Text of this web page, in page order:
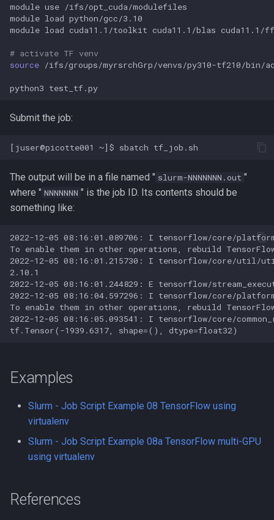
PICRUSt
PILER
Phyluce
PyRAD
Pypar
Python
QIIME
Quantum Espresso
R in Jupyter
Racket
module use /ifs/opt_cuda/modulefiles
module load python/gcc/3.10
module load cuda11.1/toolkit cuda11.1/blas cuda11.1/
# activate TF venv
source /ifs/groups/myrsrchGrp/venvs/py310-tf210/bin/
python3
Submit the job:
The output will be in a file named " slurm-NNNNNNN.out "
where " NNNNNNN " is the job ID. Its contents should be
something like:
2022-12-05 08:16:01.089706: I tensorflow/core/
To enable them in other operations, rebuild
2022-12-05 08:16:01.215730: I tensorflow/core/util/
2.10.1
2022-12-05 08:16:01.244829: E tensorflow/
2022-12-05 08:16:04.597296: I tensorflow/core/
To enable them in other operations, rebuild
2022-12-05 08:16:05.093541: I tensorflow/core/
Examples
Slurm - Job Script Example 08 TensorFlow using
virtualenv
Slurm - Job Script Example 08a TensorFlow multi-GPU
using virtualenv
References